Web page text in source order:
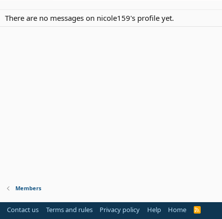
There are no messages on nicole159's profile yet.
Members
Contact us Terms and rules Privacy policy Help Home
R